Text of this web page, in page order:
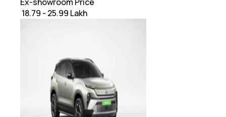
Ex-showroom Price
₹ 18.79 - 25.99 Lakh